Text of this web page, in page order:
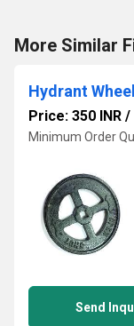
More Similar
Hydrant Wheel
Price: 350 INR /
Minimum Order
Send